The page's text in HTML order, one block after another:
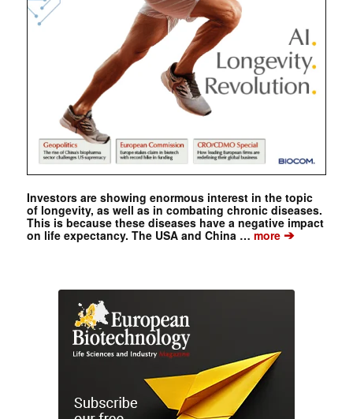
Investors are showing enormous interest in the topic
of longevity, as well as in combating chronic diseases.
This is because these diseases have a negative impact
on life expectancy. The USA and China …more➔